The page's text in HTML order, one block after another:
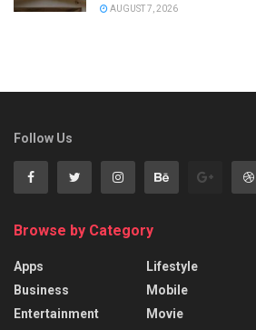
AUGUST 7, 2026
Follow Us
Browse by Category
Apps
Business
Entertainment
Lifestyle
Mobile
Movie